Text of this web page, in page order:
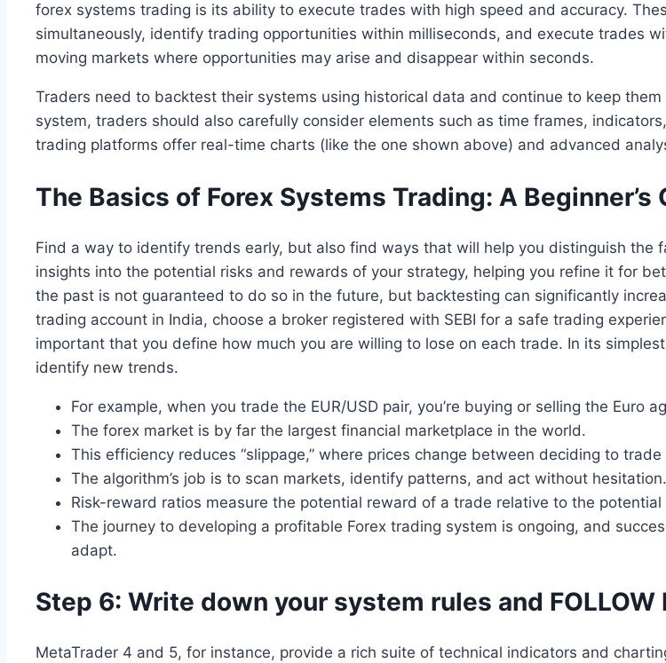
forex systems trading is its ability to execute trades with high speed and accuracy.
simultaneously, identify trading opportunities within milliseconds, and execute trades
moving markets where opportunities may arise and disappear within seconds.
Traders need to backtest their systems using historical data and continue to keep
system, traders should also carefully consider elements such as time frames,
trading platforms offer real-time charts (like the one shown above) and advanced
The Basics of Forex Systems Trading: A Beginner’s
Find a way to identify trends early, but also find ways that will help you distinguish the
insights into the potential risks and rewards of your strategy, helping you refine it for
the past is not guaranteed to do so in the future, but backtesting can significantly
trading account in India, choose a broker registered with SEBI for a safe trading
important that you define how much you are willing to lose on each trade. In its
identify new trends.
For example, when you trade the EUR/USD pair, you’re buying or selling the Euro
The forex market is by far the largest financial marketplace in the world.
This efficiency reduces “slippage,” where prices change between deciding to
The algorithm’s job is to scan markets, identify patterns, and act without hesitation.
Risk-reward ratios measure the potential reward of a trade relative to the potential
The journey to developing a profitable Forex trading system is ongoing, and
adapt.
Step 6: Write down your system rules and FOLLOW
MetaTrader 4 and 5, for instance, provide a rich suite of technical indicators and